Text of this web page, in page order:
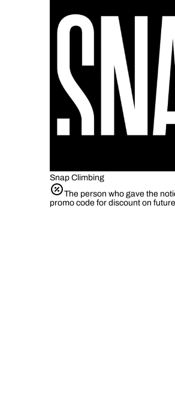
Snap Climbing
The person who gave the
promo code for discount on